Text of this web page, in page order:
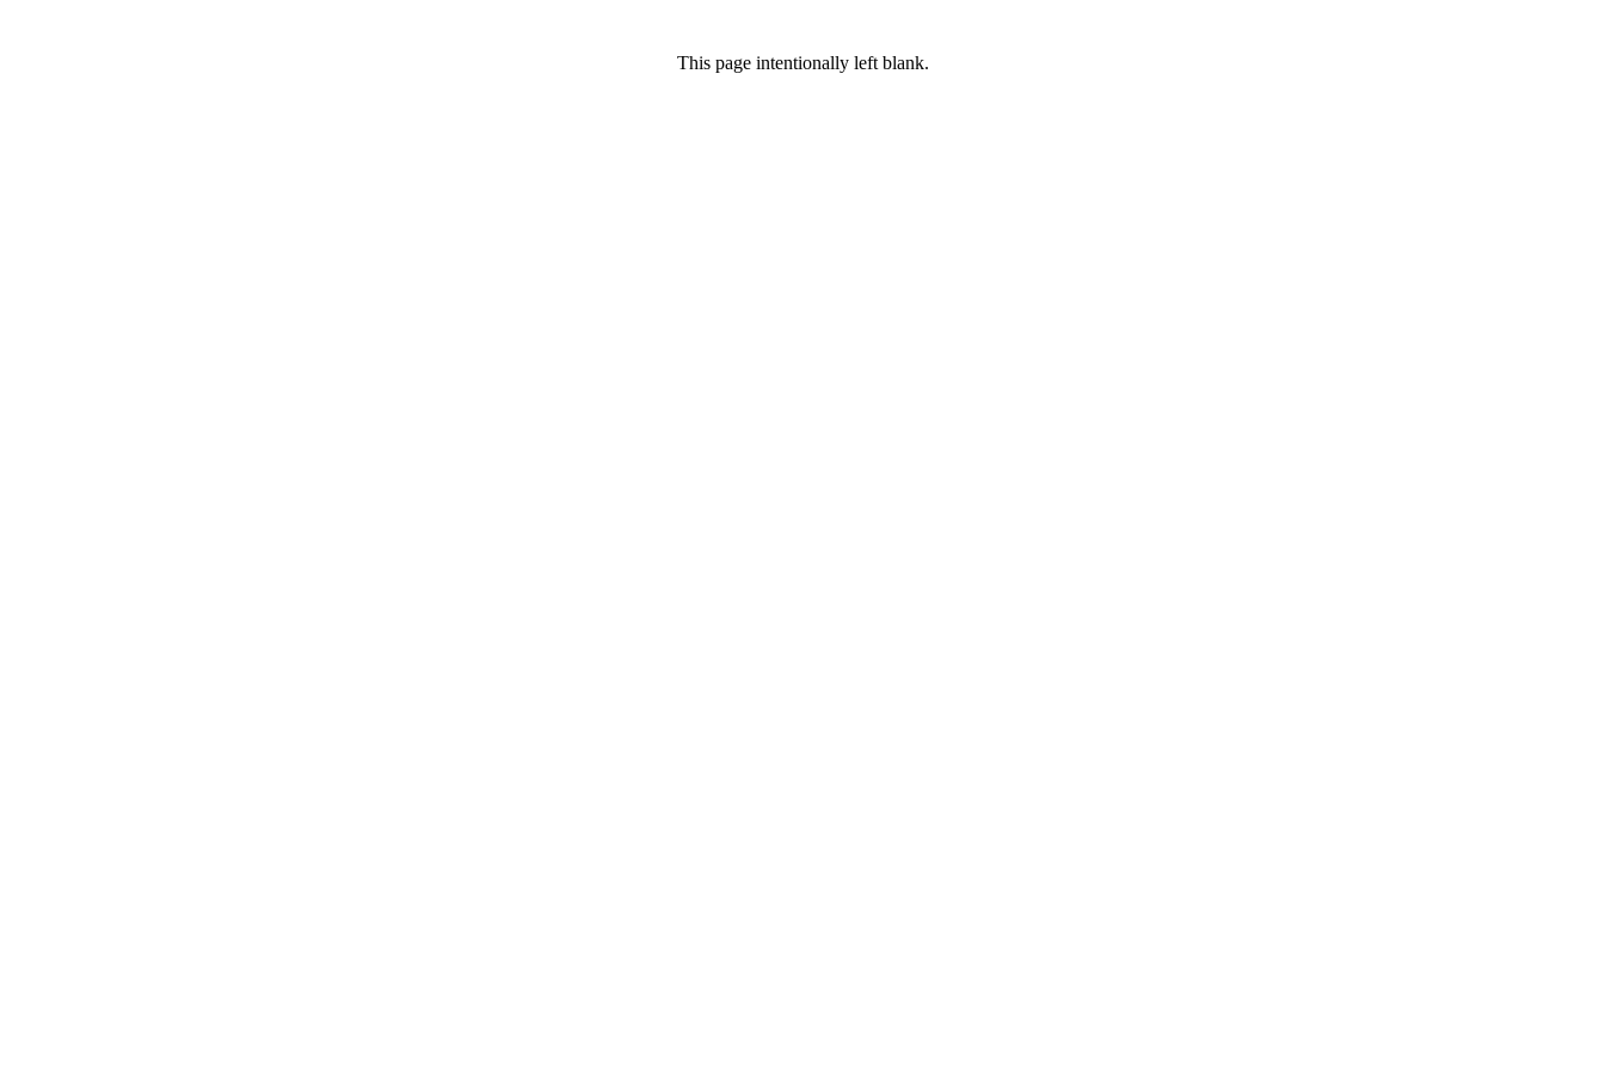
This page intentionally left blank.